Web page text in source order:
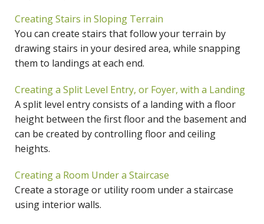
Creating Stairs in Sloping Terrain
You can create stairs that follow your terrain by
drawing stairs in your desired area, while snapping
them to landings at each end.
Creating a Split Level Entry, or Foyer, with a Landing
A split level entry consists of a landing with a floor
height between the first floor and the basement and
can be created by controlling floor and ceiling
heights.
Creating a Room Under a Staircase
Create a storage or utility room under a staircase
using interior walls.